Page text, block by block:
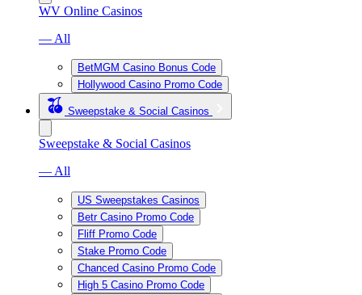
WV Online Casinos
— All
BetMGM Casino Bonus Code
Hollywood Casino Promo Code
Sweepstake & Social Casinos
Sweepstake & Social Casinos
— All
US Sweepstakes Casinos
Betr Casino Promo Code
Fliff Promo Code
Stake Promo Code
Chanced Casino Promo Code
High 5 Casino Promo Code